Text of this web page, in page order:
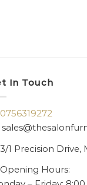
In Touch
0756319272
3/1 Precision Drive,
Hours: